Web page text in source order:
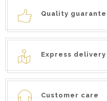
Quality
Express delivery
Customer care